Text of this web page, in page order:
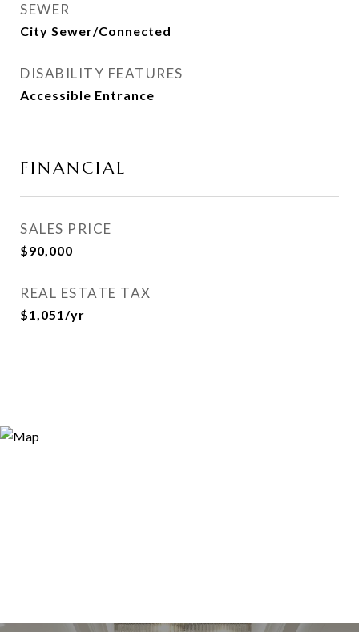
SEWER
City Sewer/Connected
DISABILITY FEATURES
Accessible Entrance
FINANCIAL
SALES PRICE
$90,000
REAL ESTATE TAX
$1,051/yr